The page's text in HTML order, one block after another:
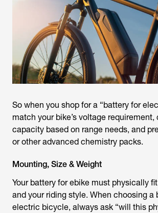
So when you shop for a “battery for
match your bike’s voltage requirement,
capacity based on range needs, and
or other advanced chemistry packs.
Mounting, Size & Weight
Your battery for ebike must physically
and your riding style. When choosing a
electric bicycle, always ask “will this